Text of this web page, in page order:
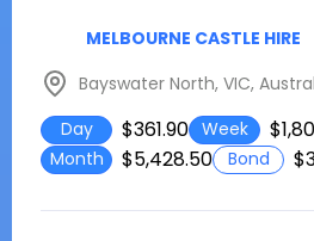
MELBOURNE CASTLE HIRE
Bayswater North, VIC,
Day
$361.90 Week
Month $5,428.50 Bond